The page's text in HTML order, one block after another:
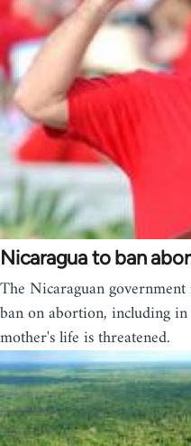
Nicaragua to ban
The Nicaraguan
ban on abortion, including
mother's life is threatened.